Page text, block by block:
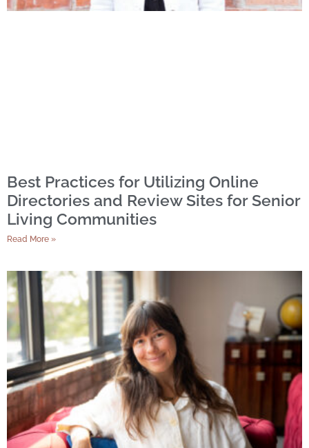
Best Practices for Utilizing Online
Directories and Review Sites for Senior
Living Communities
Read More »